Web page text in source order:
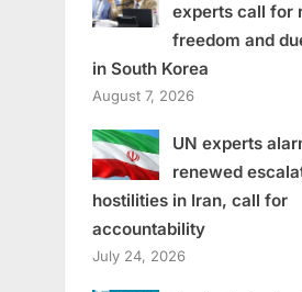
experts call for
freedom and
in South Korea
August 7, 2026
UN experts
renewed
hostilities in Iran, call for
accountability
July 24, 2026